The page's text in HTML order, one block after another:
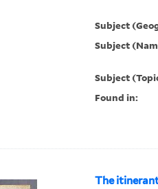
Subject
Subject
Subject
Found in:
The